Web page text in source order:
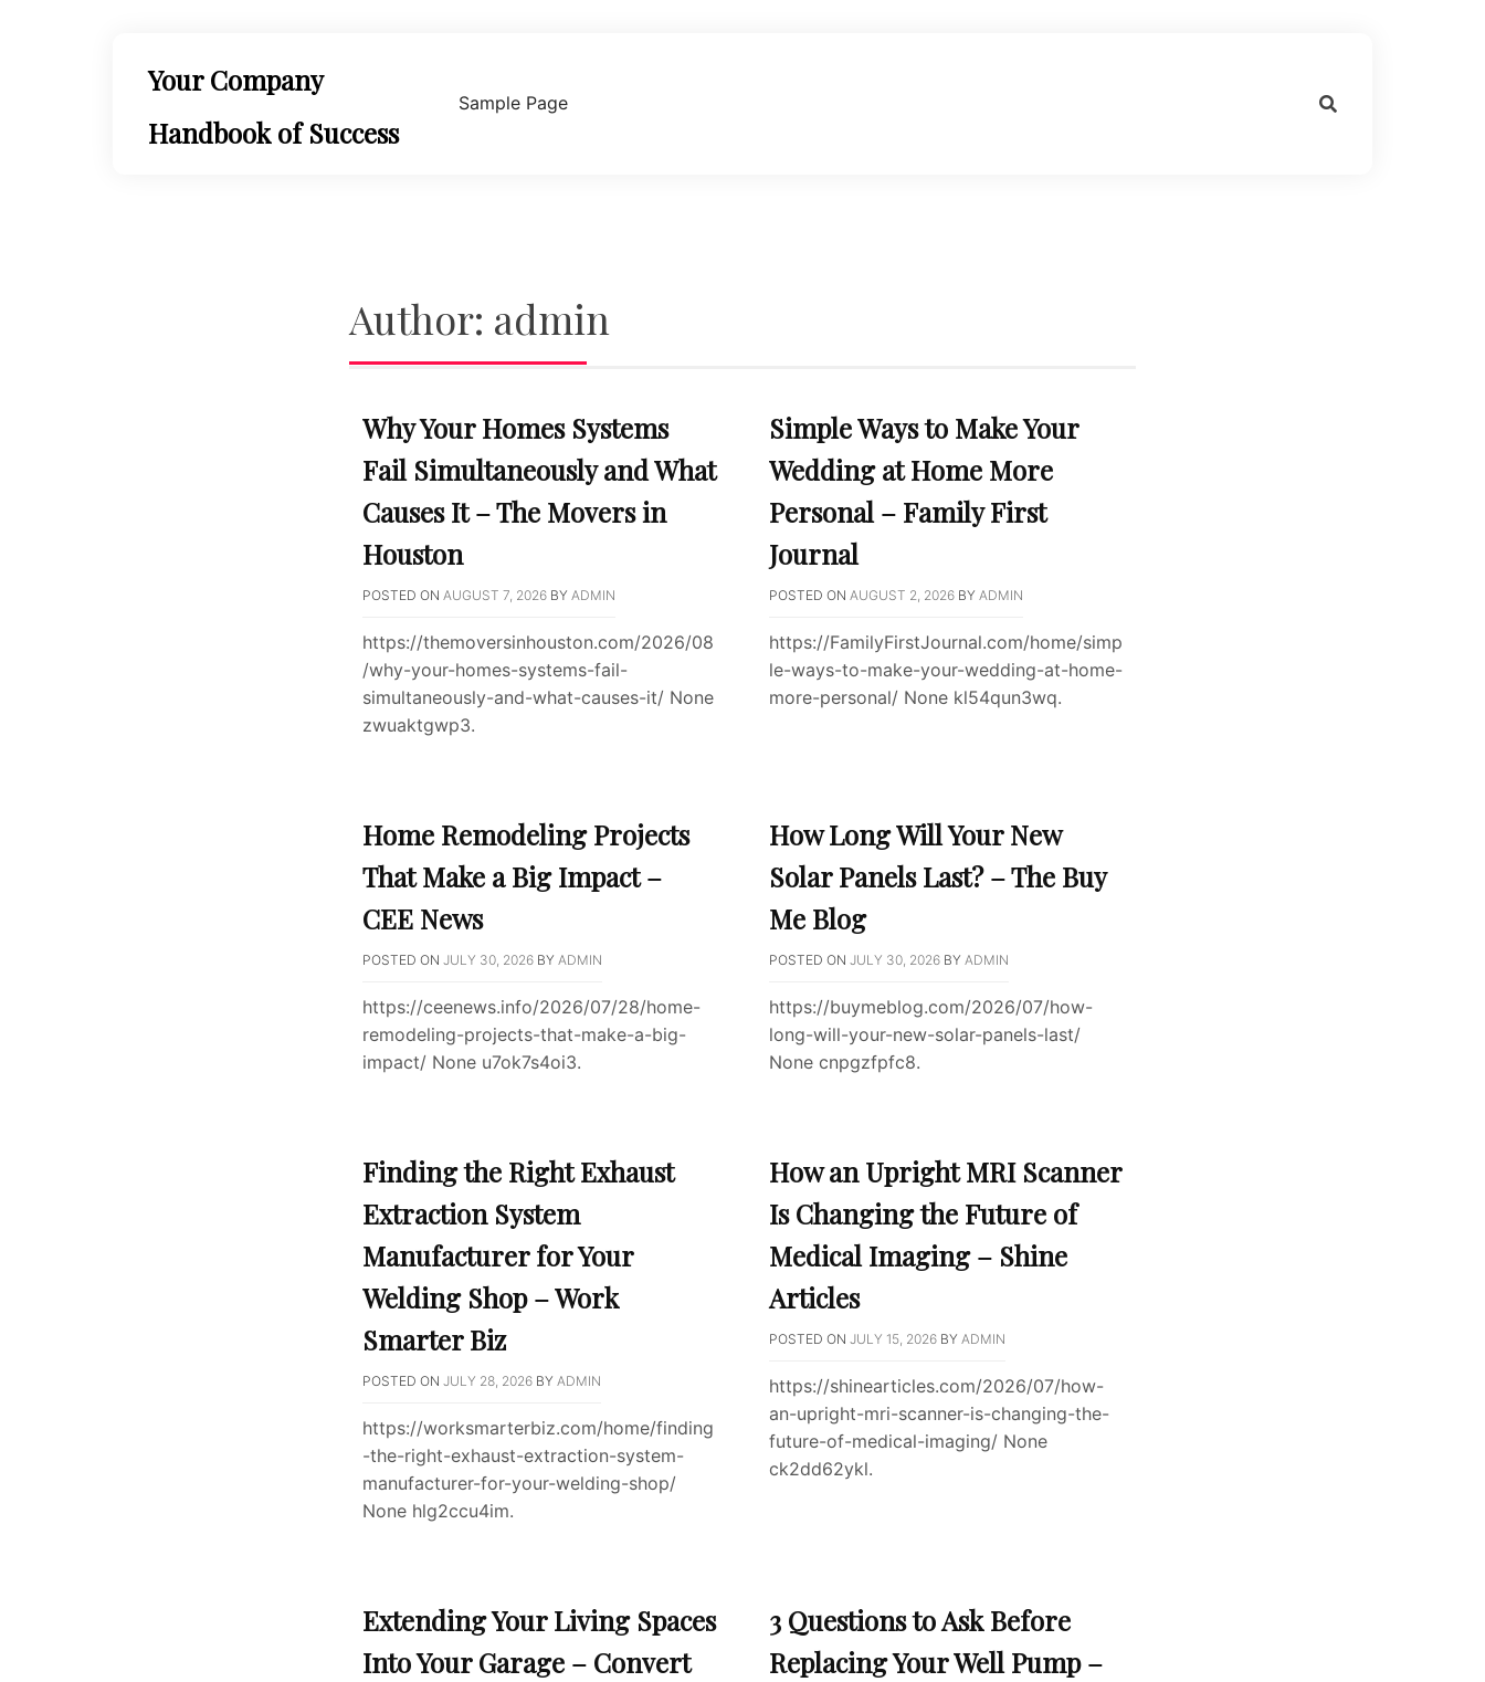
Your Company
Handbook of Success
Sample Page
Author: admin
Why Your Homes Systems
Fail Simultaneously and What
Causes It – The Movers in
Houston
POSTED ON AUGUST 7, 2026 BY ADMIN
https://themoversinhouston.com/2026/08
/why-your-homes-systems-fail-
simultaneously-and-what-causes-it/ None
zwuaktgwp3.
Simple Ways to Make Your
Wedding at Home More
Personal – Family First
Journal
POSTED ON AUGUST 2, 2026 BY ADMIN
https://FamilyFirstJournal.com/home/simp
le-ways-to-make-your-wedding-at-home-
more-personal/ None kl54qun3wq.
Home Remodeling Projects
That Make a Big Impact –
CEE News
POSTED ON JULY 30, 2026 BY ADMIN
https://ceenews.info/2026/07/28/home-
remodeling-projects-that-make-a-big-
impact/ None u7ok7s4oi3.
How Long Will Your New
Solar Panels Last? – The Buy
Me Blog
POSTED ON JULY 30, 2026 BY ADMIN
https://buymeblog.com/2026/07/how-
long-will-your-new-solar-panels-last/
None cnpgzfpfc8.
Finding the Right Exhaust
Extraction System
Manufacturer for Your
Welding Shop – Work
Smarter Biz
POSTED ON JULY 28, 2026 BY ADMIN
https://worksmarterbiz.com/home/finding
-the-right-exhaust-extraction-system-
manufacturer-for-your-welding-shop/
None hlg2ccu4im.
How an Upright MRI Scanner
Is Changing the Future of
Medical Imaging – Shine
Articles
POSTED ON JULY 15, 2026 BY ADMIN
https://shinearticles.com/2026/07/how-
an-upright-mri-scanner-is-changing-the-
future-of-medical-imaging/ None
ck2dd62ykl.
Extending Your Living Spaces
Into Your Garage – Convert
3 Questions to Ask Before
Replacing Your Well Pump –